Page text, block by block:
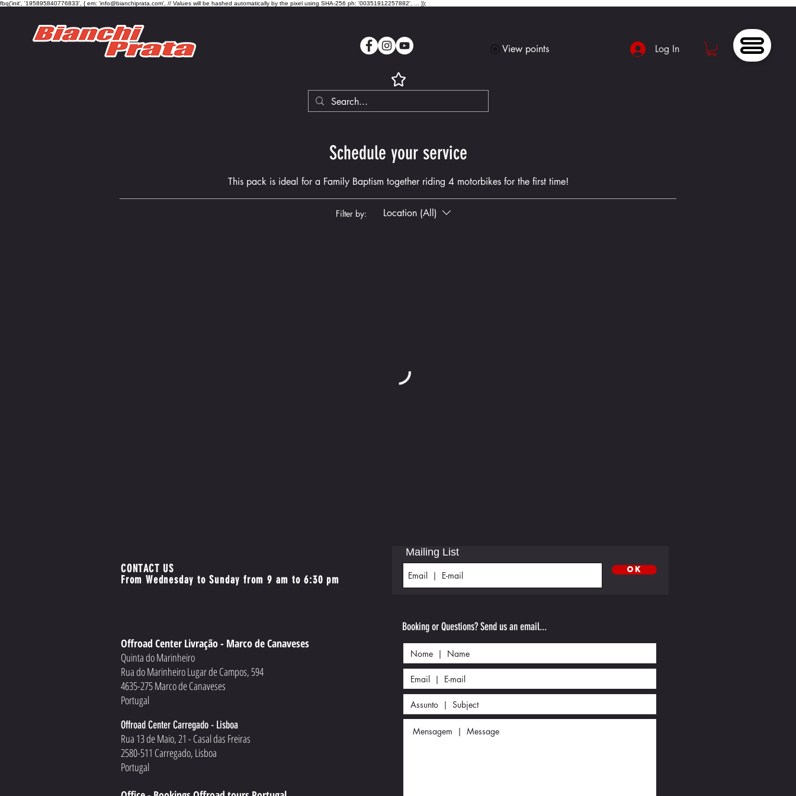
fbq('init', '195895840776833', { em: 'info@bianchiprata.com', // Values will be hashed automatically by the pixel using SHA-256 ph: '00351912257882', ... });
View points Log In
Schedule your service
This pack is ideal for a Family Baptism together riding 4 motorbikes for the first time!
Filter by: Location (All)
CONTACT US
From Wednesday to Sunday from 9 am to 6:30 pm
Mailing List
OK
Offroad Center Livração - Marco de Canaveses
Quinta do Marinheiro
Rua do Marinheiro Lugar de Campos, 594
4635-275 Marco de Canaveses
Portugal
Booking or Questions? Send us an email...
Offroad Center Carregado - Lisboa
Rua 13 de Maio, 21 - Casal das Freiras
2580-511 Carregado, Lisboa
Portugal